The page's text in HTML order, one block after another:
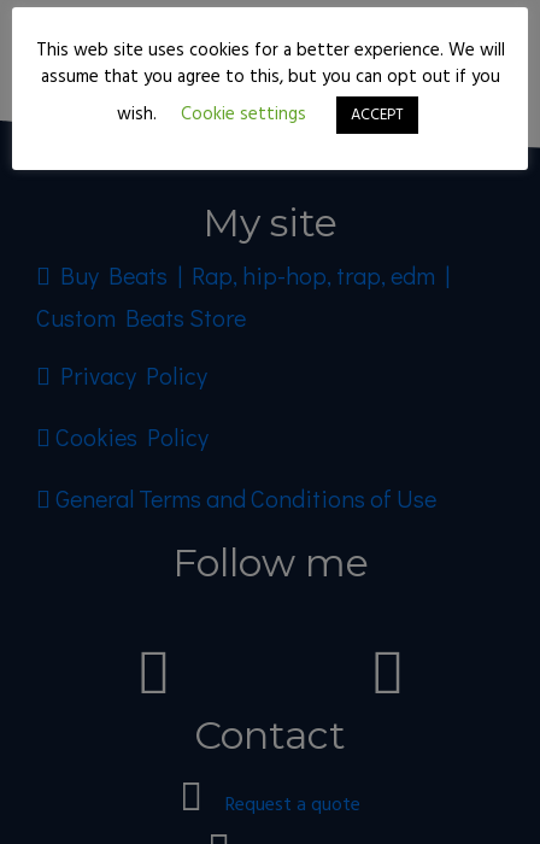
Keep reading
My site
Buy Beats | Rap, hip-hop, trap, edm |
Custom Beats Store
Privacy Policy
Cookies Policy
General Terms and Conditions of Use
Follow me
Contact
Request a quote
This web site uses cookies for a better experience. We will
assume that you agree to this, but you can opt out if you
wish.
Cookie settings ACCEPT